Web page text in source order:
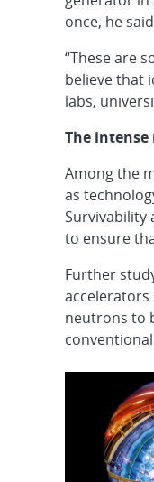
once, he
“These are
believe that
labs,
The intense
Among the
as
Survivability
to ensure
Further
accelerators
neutrons to